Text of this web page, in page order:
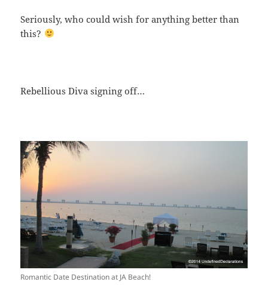
Seriously, who could wish for anything better than
this?
Rebellious Diva signing off…
Romantic Date Destination at JA Beach!